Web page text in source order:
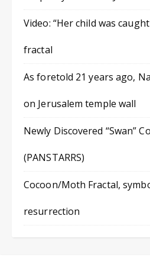
Video: “Her child was
fractal
As foretold 21 years ago,
on Jerusalem temple wall
Newly Discovered “Swan”
(PANSTARRS)
Cocoon/Moth Fractal,
resurrection